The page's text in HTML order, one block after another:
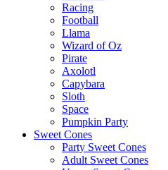
Racing
Football
Llama
Wizard of Oz
Pirate
Axolotl
Capybara
Sloth
Space
Pumpkin Party
Sweet Cones
Party Sweet Cones
Adult Sweet Cones